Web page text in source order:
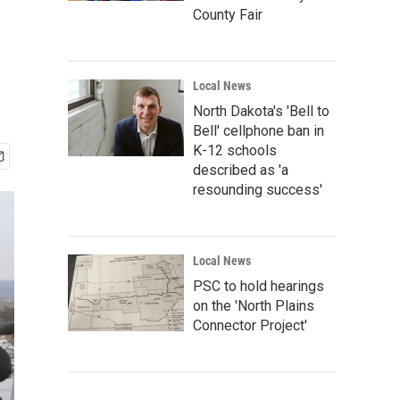
County Fair
Local News
North Dakota's 'Bell to
Bell' cellphone ban in
K-12 schools
described as 'a
resounding success'
Local News
PSC to hold hearings
on the 'North Plains
Connector Project'